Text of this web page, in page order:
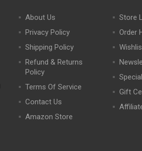
About Us
Privacy Policy
Shipping Policy
Refund & Returns
Policy
Terms Of Service
Contact Us
Amazon Store
Store
Order
Gift